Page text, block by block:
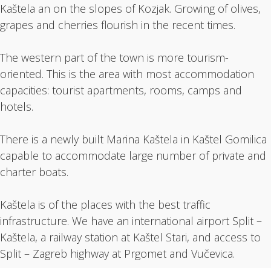
Kaštela an on the slopes of Kozjak. Growing of olives,
grapes and cherries flourish in the recent times.
The western part of the town is more tourism-
oriented. This is the area with most accommodation
capacities: tourist apartments, rooms, camps and
hotels.
There is a newly built Marina Kaštela in Kaštel Gomilica
capable to accommodate large number of private and
charter boats.
Kaštela is of the places with the best traffic
infrastructure. We have an international airport Split –
Kaštela, a railway station at Kaštel Stari, and access to
Split – Zagreb highway at Prgomet and Vučevica.